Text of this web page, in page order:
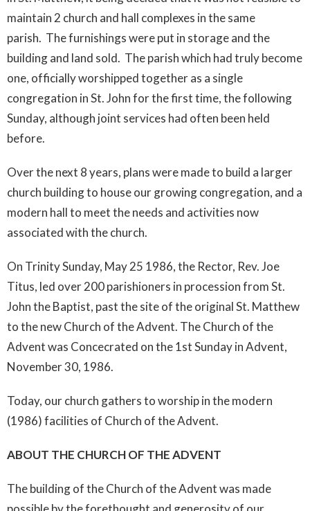
maintain 2 church and hall complexes in the same
parish. The furnishings were put in storage and the
building and land sold. The parish which had truly become
one, officially worshipped together as a single
congregation in St. John for the first time, the following
Sunday, although joint services had often been held
before.
Over the next 8 years, plans were made to build a larger
church building to house our growing congregation, and a
modern hall to meet the needs and activities now
associated with the church.
On Trinity Sunday, May 25 1986, the Rector, Rev. Joe
Titus, led over 200 parishioners in procession from St.
John the Baptist, past the site of the original St. Matthew
to the new Church of the Advent. The Church of the
Advent was Concecrated on the 1st Sunday in Advent,
November 30, 1986.
Today, our church gathers to worship in the modern
(1986) facilities of Church of the Advent.
ABOUT THE CHURCH OF THE ADVENT
The building of the Church of the Advent was made